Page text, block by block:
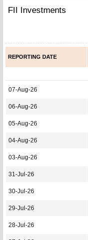
FII Investments
REPORTING DATE
07-Aug-26
06-Aug-26
05-Aug-26
04-Aug-26
03-Aug-26
31-Jul-26
30-Jul-26
29-Jul-26
28-Jul-26